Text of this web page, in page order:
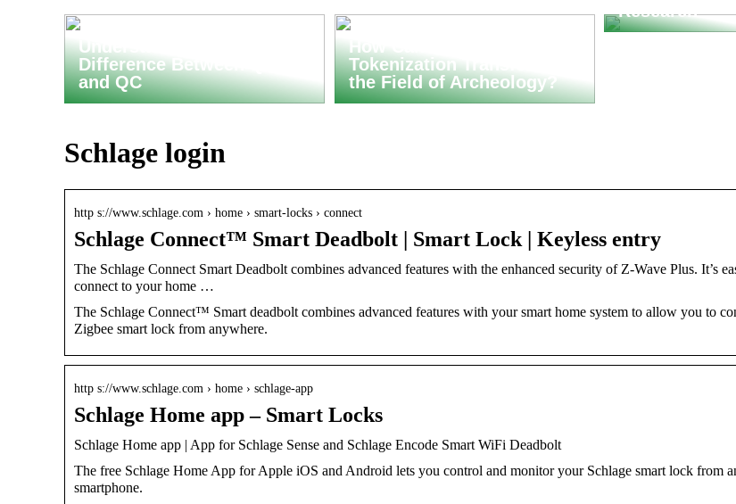
Understanding the
Difference Between QA
and QC
How Can Asset
Tokenization Transform
the Field of Archeology?
Research
Schlage login
http s://www.schlage.com › home › smart-locks › connect
Schlage Connect™ Smart Deadbolt | Smart Lock | Keyless entry
The Schlage Connect Smart Deadbolt combines advanced features with the enhanced security of Z-Wave Plus. It’s
connect to your home …
The Schlage Connect™ Smart deadbolt combines advanced features with your smart home system to allow you to
Zigbee smart lock from anywhere.
http s://www.schlage.com › home › schlage-app
Schlage Home app – Smart Locks
Schlage Home app | App for Schlage Sense and Schlage Encode Smart WiFi Deadbolt
The free Schlage Home App for Apple iOS and Android lets you control and monitor your Schlage smart lock from
smartphone.